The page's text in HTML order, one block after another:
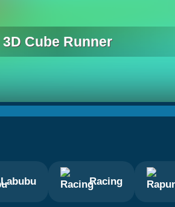
3D Cube Runner
Labubu Racing